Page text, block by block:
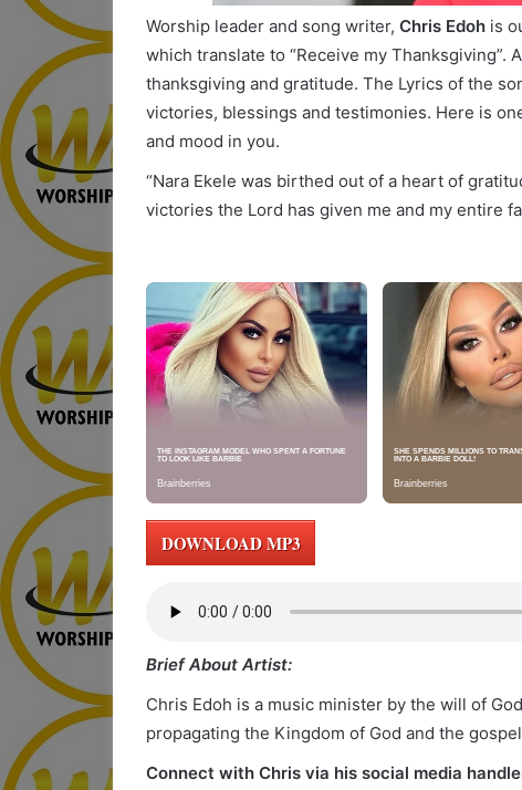
Worship leader and song writer, Chris Edoh is
which translate to “Receive my
thanksgiving and gratitude. The Lyrics of the
victories, blessings and testimonies. Here is
and mood in you.
“Nara Ekele was birthed out of a heart of
victories the Lord has given me and my entire
DOWNLOAD MP3
Brief About Artist:
Chris Edoh is a music minister by the will of
propagating the Kingdom of God and the
Connect with Chris via his social media